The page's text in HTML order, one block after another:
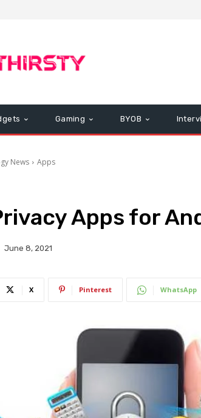
Gaming BYOB
News Apps
Apps for
June 8, 2021
X Pinterest WhatsApp